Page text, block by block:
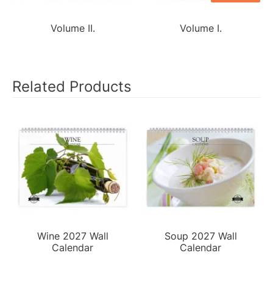
Volume II. Volume I.
Related Products
Wine 2027 Wall
Calendar
Soup 2027 Wall
Calendar